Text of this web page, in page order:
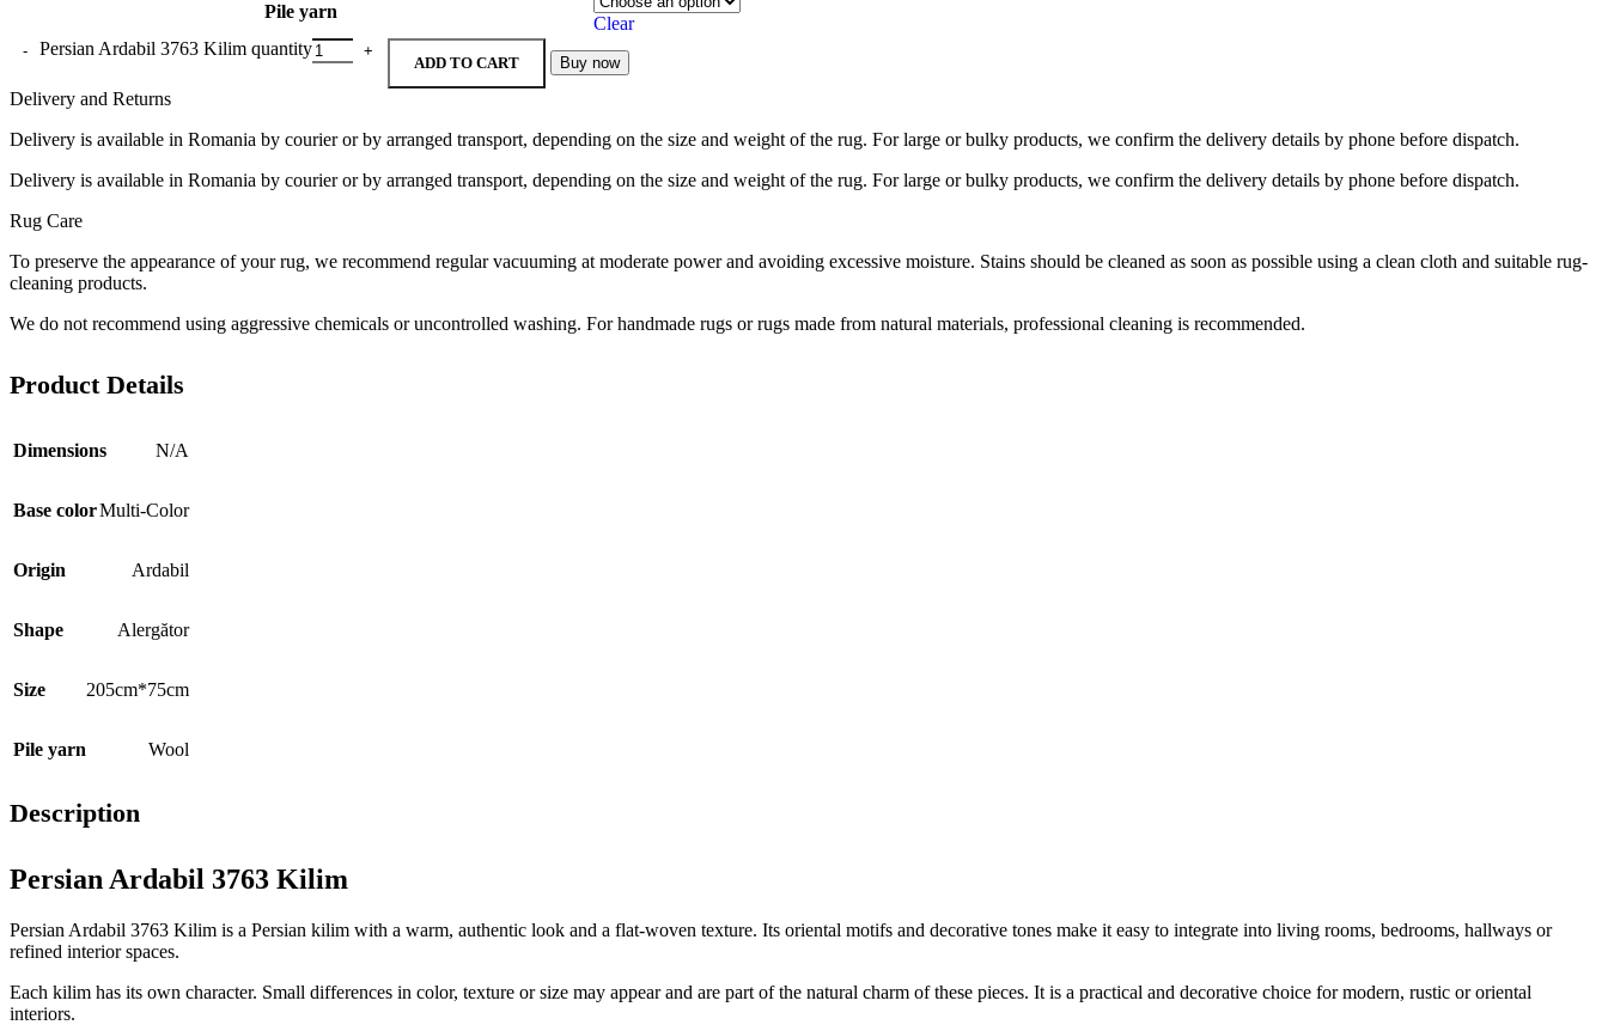
Pile yarn
Clear
Persian Ardabil 3763 Kilim quantity
ADD TO CART Buy now
Delivery and Returns
Delivery is available in Romania by courier or by arranged transport, depending on the size and weight of the rug. For large or bulky products, we confirm the delivery details by phone before dispatch.
Delivery is available in Romania by courier or by arranged transport, depending on the size and weight of the rug. For large or bulky products, we confirm the delivery details by phone before dispatch.
Rug Care
To preserve the appearance of your rug, we recommend regular vacuuming at moderate power and avoiding excessive moisture. Stains should be cleaned as soon as possible using a clean cloth and suitable rug-
cleaning products.
We do not recommend using aggressive chemicals or uncontrolled washing. For handmade rugs or rugs made from natural materials, professional cleaning is recommended.
Product Details
Dimensions N/A
Base colorMulti-Color
Origin Ardabil
Shape Alergător
Size 205cm*75cm
Pile yarn Wool
Description
Persian Ardabil 3763 Kilim
Persian Ardabil 3763 Kilim is a Persian kilim with a warm, authentic look and a flat-woven texture. Its oriental motifs and decorative tones make it easy to integrate into living rooms, bedrooms, hallways or
refined interior spaces.
Each kilim has its own character. Small differences in color, texture or size may appear and are part of the natural charm of these pieces. It is a practical and decorative choice for modern, rustic or oriental
interiors.